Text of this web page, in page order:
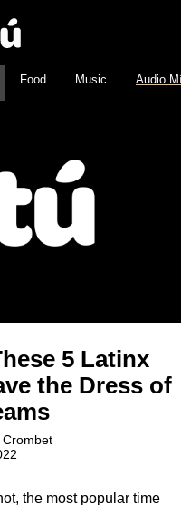
Food Music Audio
5 Latinx
the Dress of
the most popular time